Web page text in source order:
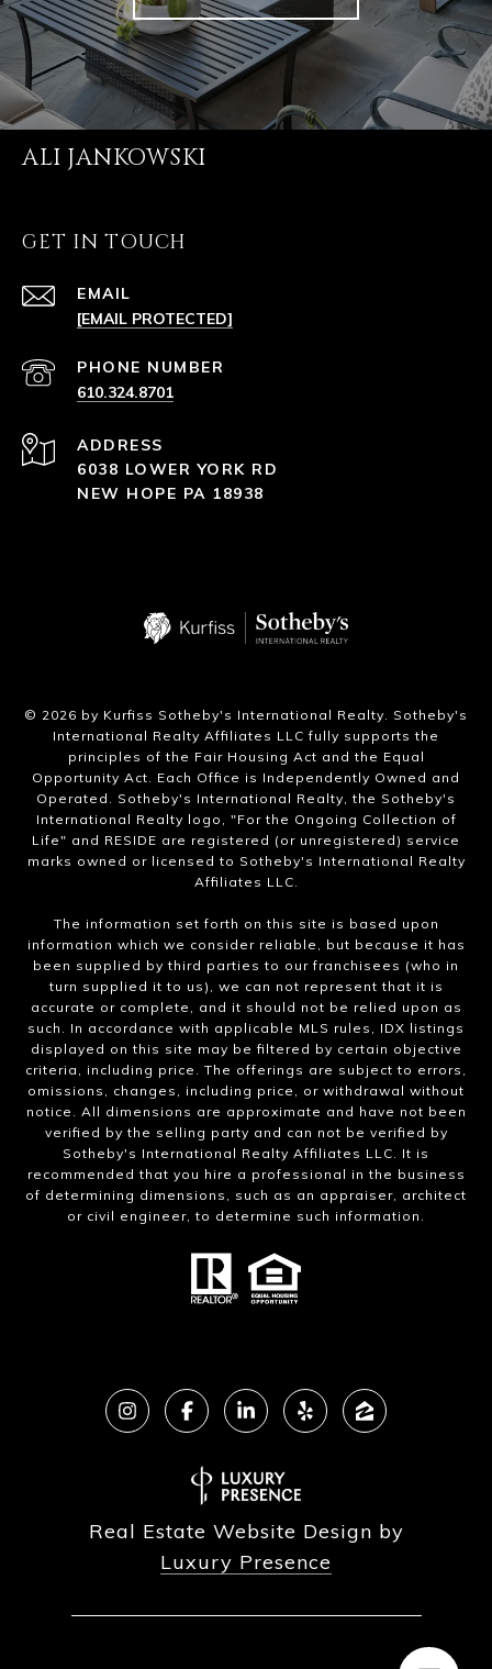
ALI JANKOWSKI
GET IN TOUCH
EMAIL
[EMAIL PROTECTED]
PHONE NUMBER
610.324.8701
ADDRESS
6038 LOWER YORK RD
NEW HOPE PA 18938
​© 2026 by Kurfiss Sotheby's International Realty. Sotheby's
International Realty Affiliates LLC fully supports the
principles of the Fair Housing Act and the Equal
Opportunity Act. Each Office is Independently Owned and
Operated. Sotheby's International Realty, the Sotheby's
International Realty logo, "For the Ongoing Collection of
Life" and RESIDE are registered (or unregistered) service
marks owned or licensed to Sotheby's International Realty
Affiliates LLC.
The information set forth on this site is based upon
information which we consider reliable, but because it has
been supplied by third parties to our franchisees (who in
turn supplied it to us), we can not represent that it is
accurate or complete, and it should not be relied upon as
such. In accordance with applicable MLS rules, IDX listings
displayed on this site may be filtered by certain objective
criteria, including price. The offerings are subject to errors,
omissions, changes, including price, or withdrawal without
notice. All dimensions are approximate and have not been
verified by the selling party and can not be verified by
Sotheby's International Realty Affiliates LLC. It is
recommended that you hire a professional in the business
of determining dimensions, such as an appraiser, architect
or civil engineer, to determine such information.
Real Estate Website Design by
Luxury Presence